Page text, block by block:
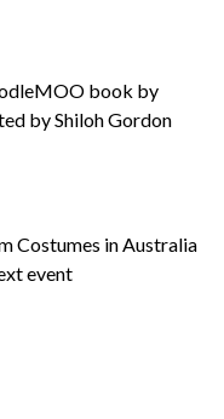
book by
by Shiloh Gordon
Costumes in Australia
event